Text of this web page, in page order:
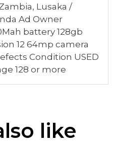
Lusaka /
Ad Owner
battery 128gb
12 64mp camera
Condition USED
128 or more
like